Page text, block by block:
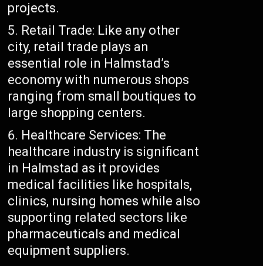
projects.
Retail Trade: Like any other
city, retail trade plays an
essential role in Halmstad’s
economy with numerous shops
ranging from small boutiques to
large shopping centers.
Healthcare Services: The
healthcare industry is significant
in Halmstad as it provides
medical facilities like hospitals,
clinics, nursing homes while also
supporting related sectors like
pharmaceuticals and medical
equipment suppliers.